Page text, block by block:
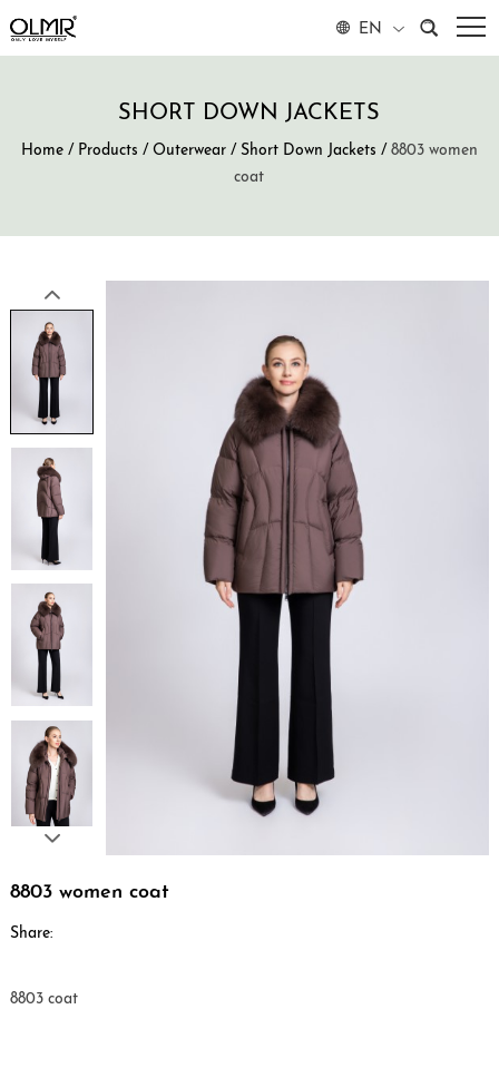
EN
SHORT DOWN JACKETS
Home / Products / Outerwear / Short Down Jackets / 8803 women
coat
8803 women coat
Share:
8803 coat